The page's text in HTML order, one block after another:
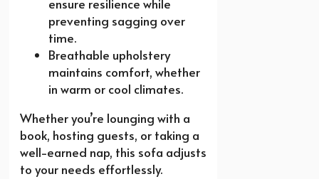
ensure resilience while
preventing sagging over
time.
Breathable upholstery
maintains comfort, whether
in warm or cool climates.
Whether you’re lounging with a
book, hosting guests, or taking a
well-earned nap, this sofa adjusts
to your needs effortlessly.